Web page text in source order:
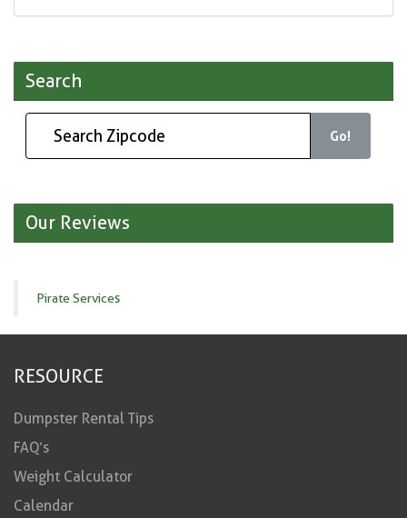
Search
Go!
Our Reviews
Pirate Services
RESOURCE
Dumpster Rental Tips
FAQ’s
Weight Calculator
Calendar